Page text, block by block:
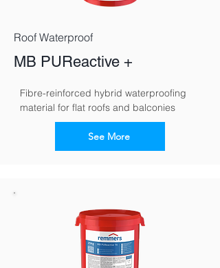
Roof Waterproof
MB PUReactive +
Fibre-reinforced hybrid waterproofing
material for flat roofs and balconies
See More